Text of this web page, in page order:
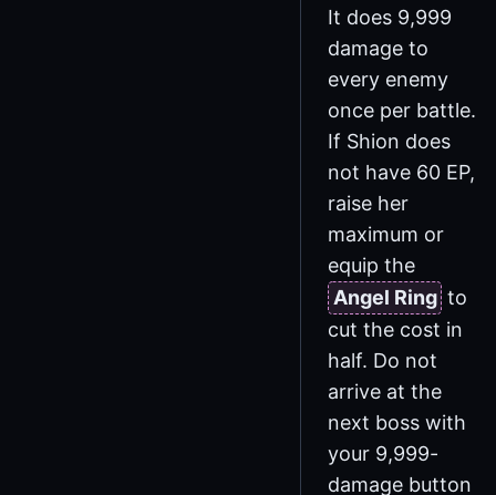
It does 9,999
damage to
every enemy
once per battle.
If Shion does
not have 60 EP,
raise her
maximum or
equip the
Angel Ring to
cut the cost in
half. Do not
arrive at the
next boss with
your 9,999-
damage button